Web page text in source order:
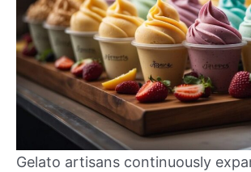
Gelato artisans continuously